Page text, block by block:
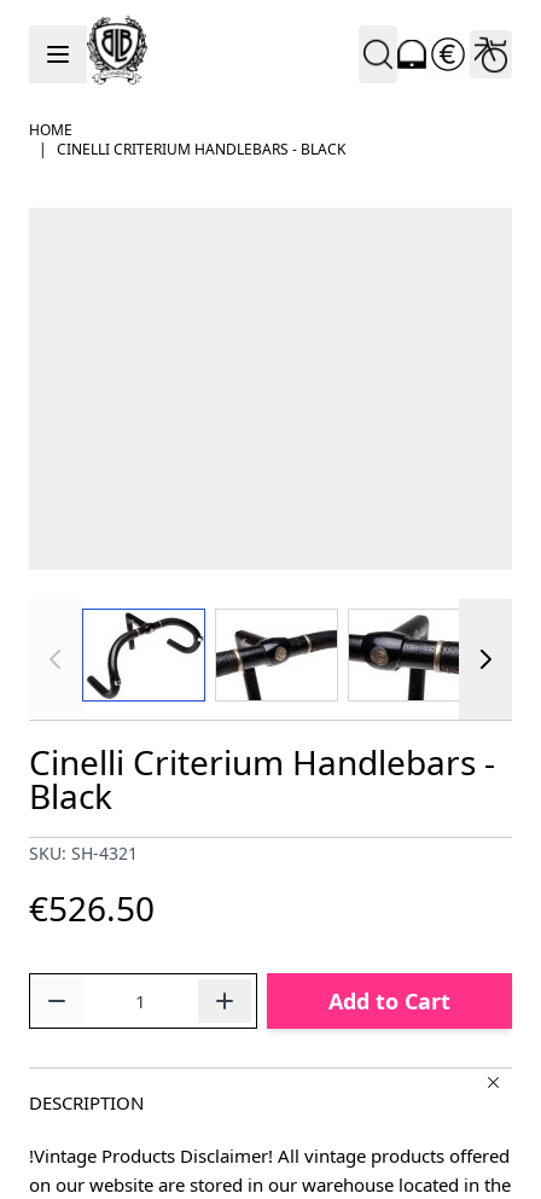
Skip to Content
HOME
|
CINELLI CRITERIUM HANDLEBARS - BLACK
View larger image View larger imageView larger
Cinelli Criterium Handlebars -
Black
SKU: SH-4321
€526.50
Add to Cart
DESCRIPTION
!Vintage Products Disclaimer! All vintage products offered
on our website are stored in our warehouse located in the